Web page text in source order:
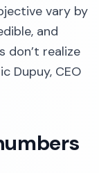
vary by
and
don’t realize
Dupuy, CEO